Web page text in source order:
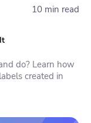
10 min read
do? Learn how
created in